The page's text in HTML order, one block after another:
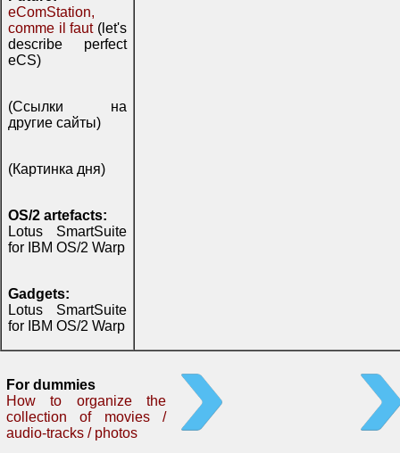
eComStation,
comme il faut(let's
describe perfect
eCS)
(Ссылки на
другие сайты)
(Картинка дня)
OS/2 artefacts:
Lotus SmartSuite
for IBM OS/2 Warp
Gadgets:
Lotus SmartSuite
for IBM OS/2 Warp
For dummies
How to organize the
collection of movies /
audio-tracks / photos